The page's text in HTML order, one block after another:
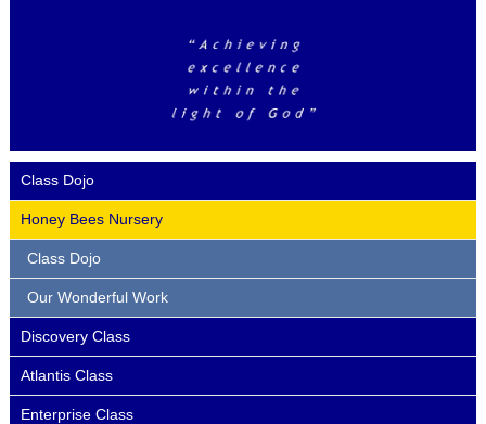
Class Dojo
Honey Bees Nursery
Class Dojo
Our Wonderful Work
Discovery Class
Atlantis Class
Enterprise Class